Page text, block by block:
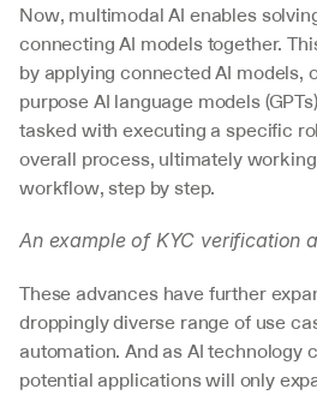
Now, multimodal AI enables
connecting AI models together.
by applying connected AI models,
purpose AI language models
tasked with executing a specific
overall process, ultimately
workflow, step by step.
An example of KYC verification
These advances have further
droppingly diverse range of use
automation. And as AI technology
potential applications will only